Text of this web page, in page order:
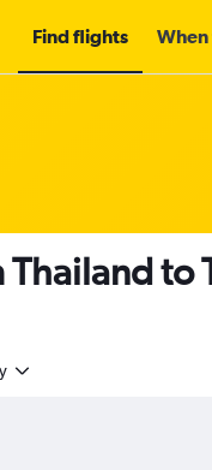
Find flights
to